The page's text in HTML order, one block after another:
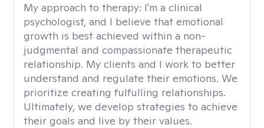
My approach to therapy: I'm a clinical
psychologist, and I believe that emotional
growth is best achieved within a non-
judgmental and compassionate therapeutic
relationship. My clients and I work to better
understand and regulate their emotions. We
prioritize creating fulfulling relationships.
Ultimately, we develop strategies to achieve
their goals and live by their values.